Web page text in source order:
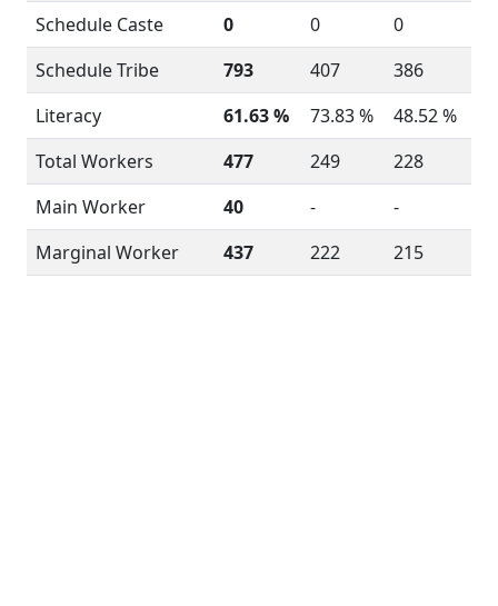
Schedule Caste
0 0
0
Schedule Tribe
793 407
386
Literacy
61.63 % 73.83 %
48.52 %
Total Workers
477 249
228
Main Worker
40 -
-
Marginal Worker
437 222 215